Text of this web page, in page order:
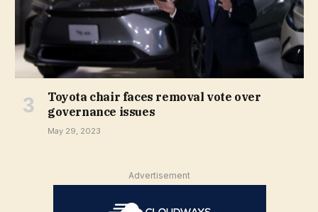
Toyota chair faces removal vote over
governance issues
May 29, 2023
Advertisement